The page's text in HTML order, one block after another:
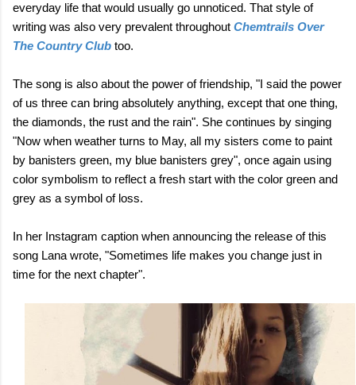
everyday life that would usually go unnoticed. That style of
writing was also very prevalent throughout Chemtrails Over
The Country Club too.
The song is also about the power of friendship, "I said the power
of us three can bring absolutely anything, except that one thing,
the diamonds, the rust and the rain". She continues by singing
"Now when weather turns to May, all my sisters come to paint
by banisters green, my blue banisters grey", once again using
color symbolism to reflect a fresh start with the color green and
grey as a symbol of loss.
In her Instagram caption when announcing the release of this
song Lana wrote, "Sometimes life makes you change just in
time for the next chapter".